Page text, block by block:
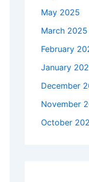
May 2025
March 2025
February
January
December
November
October